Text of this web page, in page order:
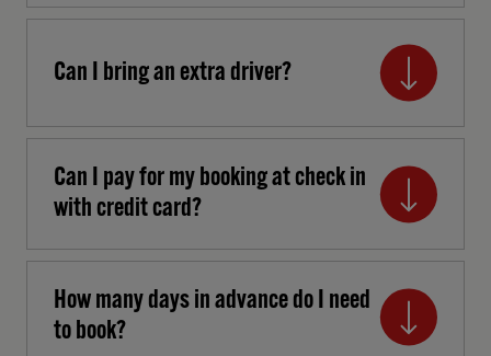
Can I bring an extra driver?
Can I pay for my booking at check in
with credit card?
How many days in advance do I need
to book?